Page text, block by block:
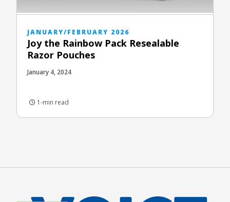
JANUARY/FEBRUARY 2026
Joy the Rainbow Pack Resealable
Razor Pouches
January 4, 2024
1-min read